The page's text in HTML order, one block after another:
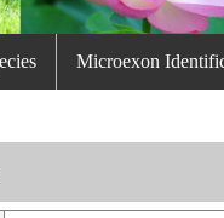
Microexon